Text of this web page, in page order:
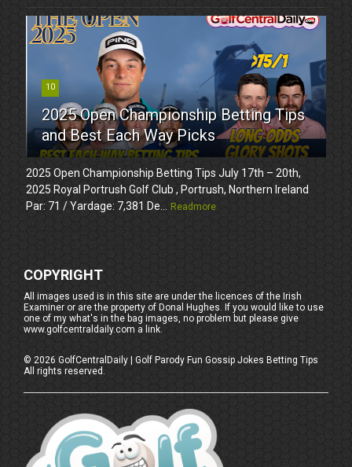
10
2025 Open Championship Betting Tips
and Best Each Way Picks
2025 Open Championship Betting Tips July 17th – 20th,
2025 Royal Portrush Golf Club , Portrush, Northern Ireland
Par: 71 / Yardage: 7,381 De...
Readmore
COPYRIGHT
All images used is in this site are under the licences of the Irish
Examiner or are the property of Donal Hughes. If you would like to use
one of my what's in the bag images, no problem but please give
www.golfcentraldaily.com a link.
©2026 GolfCentralDaily | Golf Parody Fun Gossip Jokes Betting Tips
All rights reserved.